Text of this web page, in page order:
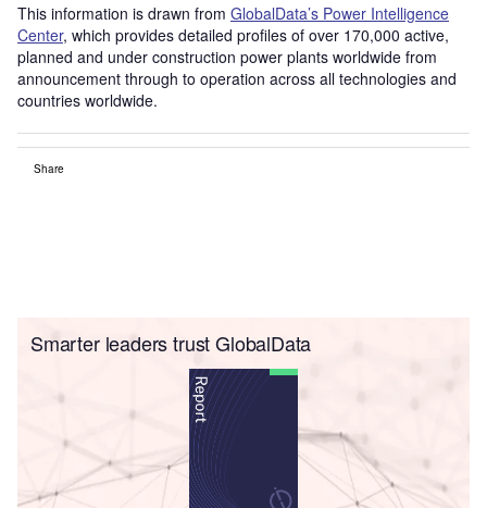
This information is drawn from GlobalData’s Power Intelligence
Center, which provides detailed profiles of over 170,000 active,
planned and under construction power plants worldwide from
announcement through to operation across all technologies and
countries worldwide.
Share
Smarter leaders trust GlobalData